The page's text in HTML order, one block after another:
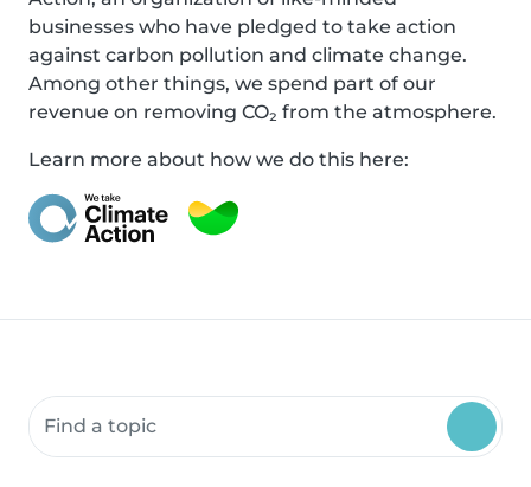
businesses who have pledged to take action
against carbon pollution and climate change.
Among other things, we spend part of our
revenue on removing CO₂ from the atmosphere.
Learn more about how we do this here:
Search community resources